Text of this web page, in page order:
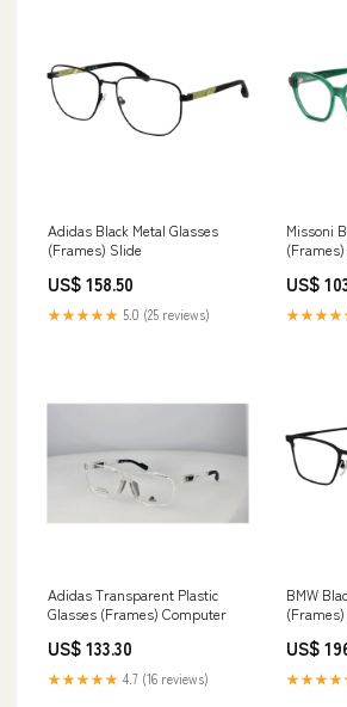
Adidas Black Metal Glasses
(Frames) Slide
US$ 158.50
★★★★★ 5.0 (25 reviews)
Missoni
US$
Adidas Transparent Plastic
Glasses (Frames) Computer
US$ 133.30
★★★★★ 4.7 (16 reviews)
BMW
(Frames)
US$